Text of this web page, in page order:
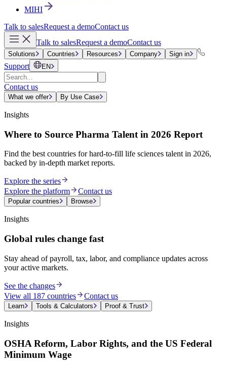
MIHI
Talk to salesRequest a demoContact us
Talk to salesRequest a demoContact us
Solutions Countries Resources Company Sign in
Support EN
Contact us
What we offer By Use Case
Insights
Where to Source Pharma Talent in 2026 Report
Find the best countries for hard-to-fill life sciences talent in 2026,
backed by in-depth market reports.
Explore the series
Explore the platform
Contact us
Popular countries Browse
Insights
Global rules change fast
Stay ahead of payroll, tax, labor, and compliance updates across
your active markets.
See the changes
View all 187 countries
Contact us
Learn Tools & Calculators Proof & Trust
Insights
OSHA Reform, Labor Rights, and the US Federal
Minimum Wage